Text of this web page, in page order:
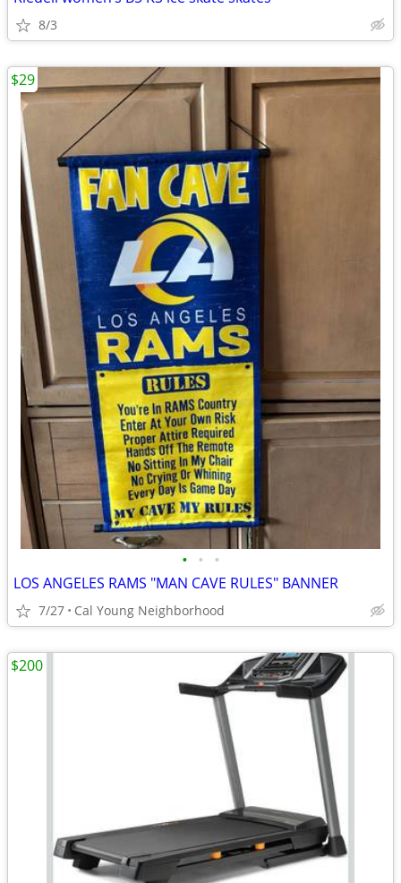
8/3
• • •
LOS ANGELES RAMS "MAN CAVE RULES" BANNER
7/27 Cal Young Neighborhood
$29
$200